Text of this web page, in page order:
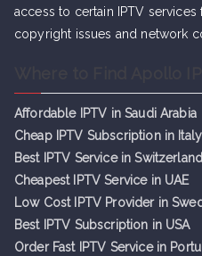
access to certain IPTV
copyright issues and network
Affordable IPTV in Saudi Arabia
Cheap IPTV Subscription in Italy
Best IPTV Service in Switzerland
Cheapest IPTV Service in UAE
Low Cost IPTV Provider in
Best IPTV Subscription in USA
Order Fast IPTV Service in